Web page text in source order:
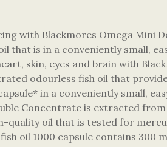
with Blackmores Omega Mini
that is in a conveniently small,
skin, eyes and brain with
odourless fish oil that
in a conveniently small,
Concentrate is extracted
quality oil that is tested for
oil 1000 capsule contains 300